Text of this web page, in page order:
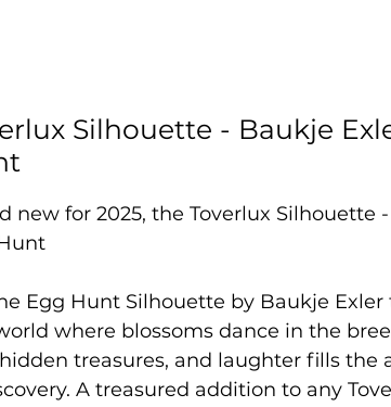
Silhouette - Baukje
new for 2025, the Toverlux Silhouette
Egg Hunt Silhouette by Baukje Exler
where blossoms dance in the
treasures, and laughter fills the
A treasured addition to any